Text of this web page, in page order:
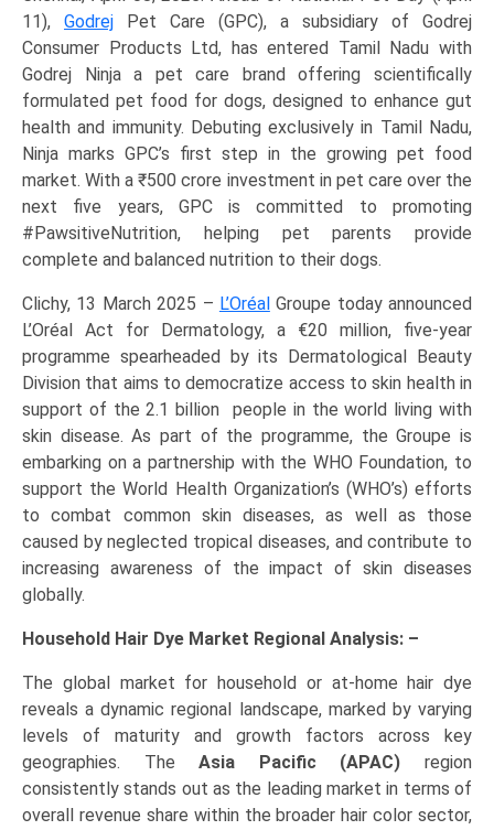
11), Godrej Pet Care (GPC), a subsidiary of Godrej
Consumer Products Ltd, has entered Tamil Nadu with
Godrej Ninja a pet care brand offering scientifically
formulated pet food for dogs, designed to enhance gut
health and immunity. Debuting exclusively in Tamil Nadu,
Ninja marks GPC’s first step in the growing pet food
market. With a ₹500 crore investment in pet care over the
next five years, GPC is committed to promoting
#PawsitiveNutrition, helping pet parents provide
complete and balanced nutrition to their dogs.
Clichy, 13 March 2025 – L’Oréal Groupe today announced
L’Oréal Act for Dermatology, a €20 million, five-year
programme spearheaded by its Dermatological Beauty
Division that aims to democratize access to skin health in
support of the 2.1 billion people in the world living with
skin disease. As part of the programme, the Groupe is
embarking on a partnership with the WHO Foundation, to
support the World Health Organization’s (WHO’s) efforts
to combat common skin diseases, as well as those
caused by neglected tropical diseases, and contribute to
increasing awareness of the impact of skin diseases
globally.
Household Hair Dye Market Regional Analysis: –
The global market for household or at-home hair dye
reveals a dynamic regional landscape, marked by varying
levels of maturity and growth factors across key
geographies. TheAsia Pacific (APAC) region
consistently stands out as the leading market in terms of
overall revenue share within the broader hair color sector,